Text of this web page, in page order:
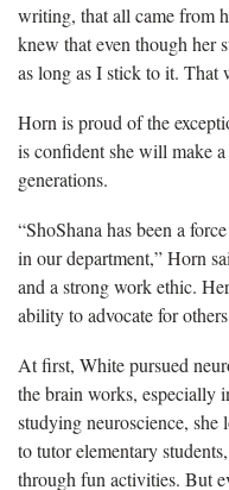
writing, that all came from
knew that even though her
as long as I stick to it. That
Horn is proud of the
is confident she will make
generations.
“ShoShana has been a
in our department,” Horn
and a strong work ethic.
ability to advocate for
At first, White pursued
the brain works, especially
studying neuroscience, she
to tutor elementary
through fun activities. But